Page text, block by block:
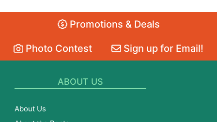
Promotions & Deals
Photo Contest Sign up for Email!
ABOUT US
About Us